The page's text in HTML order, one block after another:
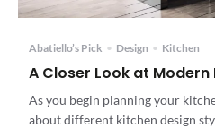
Abatiello’s Pick • Design • Kitchen
A Closer Look at Modern
As you begin planning your
about different kitchen design